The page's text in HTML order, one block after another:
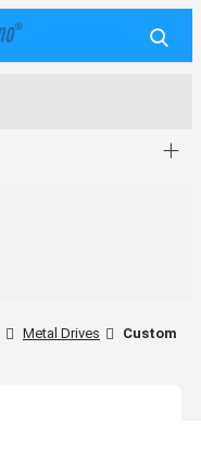
Metal Drives
Custom